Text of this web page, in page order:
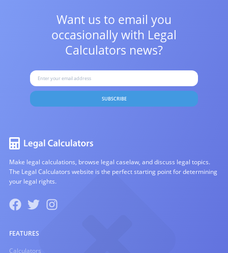
Want us to email you
occasionally with Legal
Calculators news?
SUBSCRIBE
Make legal calculations, browse legal caselaw, and discuss legal topics.
The Legal Calculators website is the perfect starting point for determining
your legal rights.
FEATURES
Calculators